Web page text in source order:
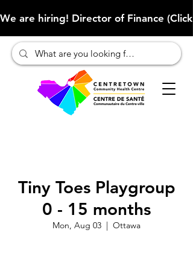
We are hiring! Director of Finance
Tiny Toes Playgroup
0 - 15 months
Mon, Aug 03
  |
Ottawa